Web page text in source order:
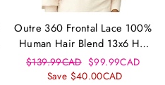
Outre 360 Frontal Lace 100%
Human Hair Blend 13x6 HD
Lace Front Wig - Sunniva
Regular
price
$139.99CAD Sale
price
$99.99CAD
Save $40.00CAD